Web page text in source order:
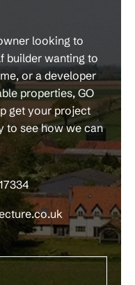
looking to
builder wanting to
or a developer
properties, GO
get your project
to see how we can